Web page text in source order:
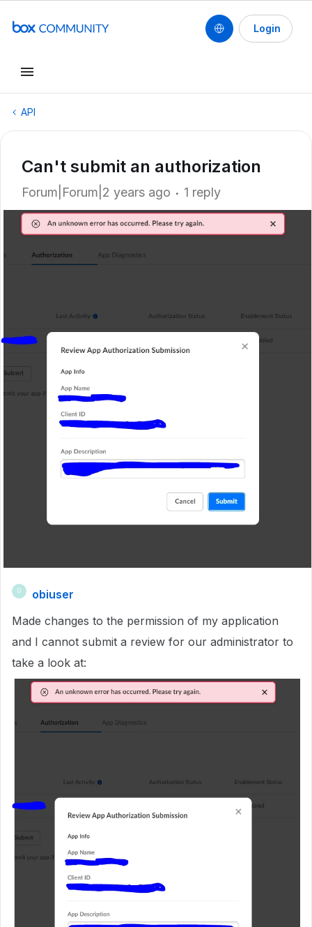
Login
API
Can't submit an authorization
Forum|Forum|2 years ago 1 reply
O
obiuser
Made changes to the permission of my application
and I cannot submit a review for our administrator to
take a look at: